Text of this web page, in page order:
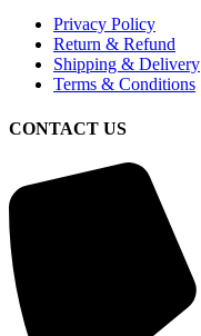
Privacy Policy
Return & Refund
Shipping & Delivery
Terms & Conditions
CONTACT US